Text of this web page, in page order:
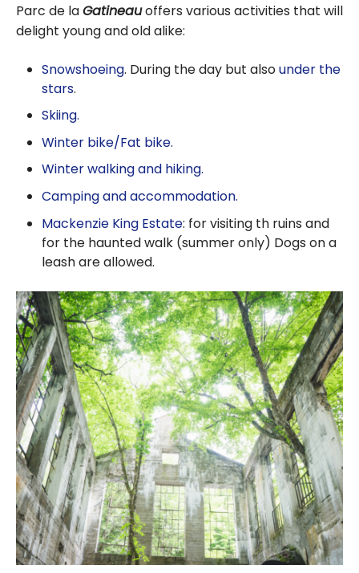
Parc de laGatineauoffers various activities that will
delight young and old alike:
Snowshoeing. During the day but alsounder the
stars.
Skiing.
Winter bike/Fat bike.
Winter walking and hiking.
Camping and accommodation.
Mackenzie King Estate: for visiting th ruins and
for the haunted walk (summer only) Dogs on a
leash are allowed.